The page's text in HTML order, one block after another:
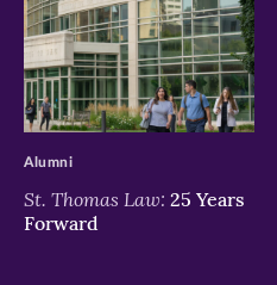
>
St. Thomas Law: 25 Years
Forward
Alumni